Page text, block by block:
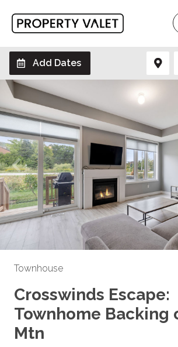
Add Dates
Townhouse
Crosswinds Escape:
Townhome Backing
Mtn